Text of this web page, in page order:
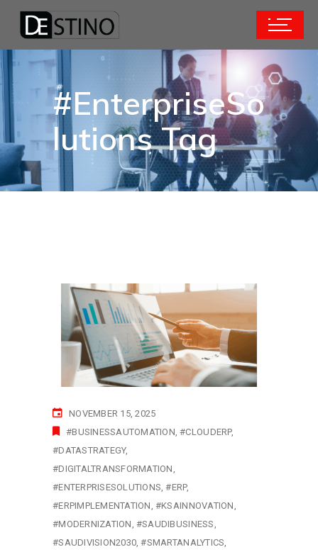
#EnterpriseSo
lutions Tag
NOVEMBER 15, 2025
#BUSINESSAUTOMATION #CLOUDERP
#DATASTRATEGY
#DIGITALTRANSFORMATION
#ENTERPRISESOLUTIONS #ERP
#ERPIMPLEMENTATION #KSAINNOVATION
#MODERNIZATION #SAUDIBUSINESS
#SAUDIVISION2030 #SMARTANALYTICS